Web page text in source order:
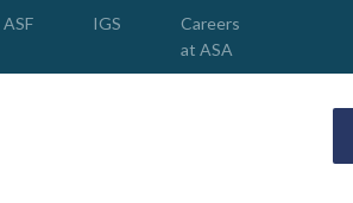
ASF IGS
Careers
at ASA